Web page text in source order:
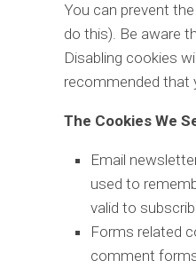
You can prevent
do this). Be aware
Disabling cookies
recommended that
The Cookies We
Email
used to
valid to
Forms related
comment